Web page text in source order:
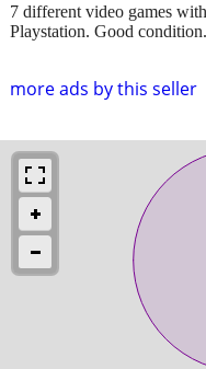
more ads by this seller
7 different video games
Playstation. Good